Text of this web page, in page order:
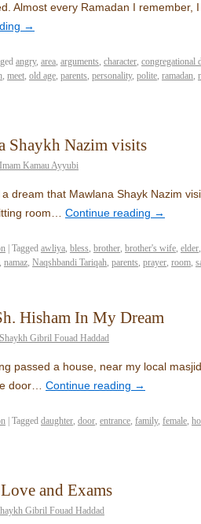
Almost every Ramadan I
→
angry, area, arguments, character, congregational
, meet, old age, parents, personality, polite, ramadan,
Shaykh Nazim visits
Imam Kamau Ayyubi
a dream that Mawlana Shayk Nazim
room…
Continue reading →
Tagged awliya, bless, brother, brother's wife, elder,
, namaz, Naqshbandi Tariqah, parents, prayer, room,
Hisham In My Dream
Shaykh Gibril Fouad Haddad
passed a house, near my local
door…
Continue reading →
Tagged daughter, door, entrance, family, female,
and Exams
Gibril Fouad Haddad